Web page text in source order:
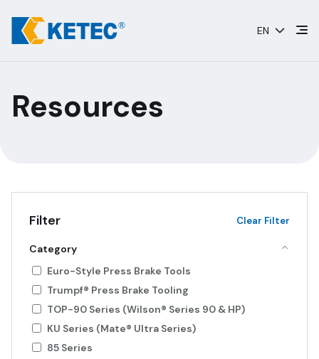
content
EN
Resources
Filter Clear Filter
Category
Euro-Style Press Brake Tools
Trumpf® Press Brake Tooling
TOP-90 Series (Wilson® Series 90 & HP)
KU Series (Mate® Ultra Series)
85 Series